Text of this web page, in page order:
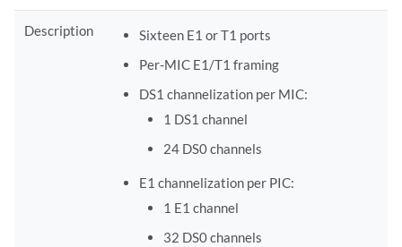
Description
Sixteen E1 or T1 ports
Per-MIC E1/T1 framing
DS1 channelization per MIC:
1 DS1 channel
24 DS0 channels
E1 channelization per PIC:
1 E1 channel
32 DS0 channels